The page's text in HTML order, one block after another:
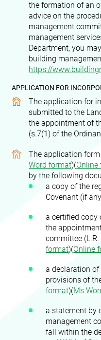
the formation of an
advice on the
management
management
Department, you
building
https://
APPLICATION FOR
The application for
submitted to the
the appointment of
(s.7(1) of the
The application form
Word format)(Online
by the following
a copy of the
Covenant (if
a certified copy
the
committee
format)(Online
a declaration
provisions of
format)(Ms
a statement by
management
fall within the